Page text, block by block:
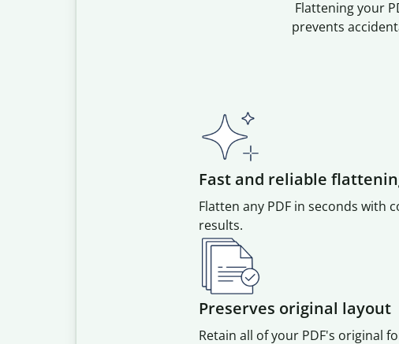
Flattening your
prevents
Fast and reliable
Flatten any PDF in seconds with
results.
Preserves original layout
Retain all of your PDF's original